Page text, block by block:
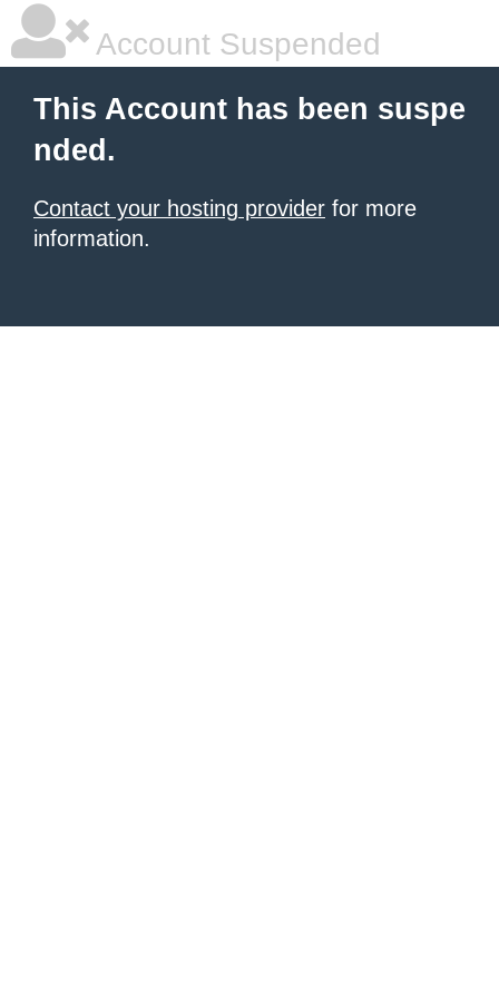
Account Suspended
This Account has been suspe
nded.
Contact your hosting provider for more
information.